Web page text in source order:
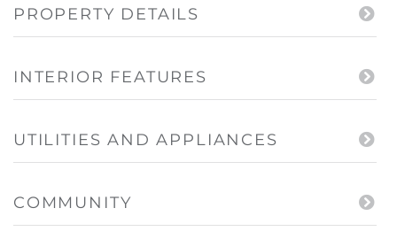
PROPERTY DETAILS
INTERIOR FEATURES
UTILITIES AND APPLIANCES
COMMUNITY